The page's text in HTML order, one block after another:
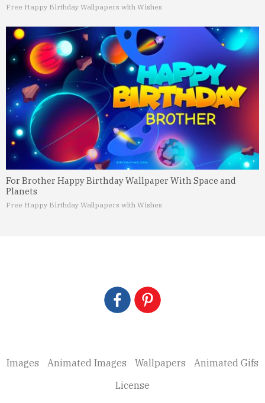
Free Happy Birthday Wallpapers with Wishes
For Brother Happy Birthday Wallpaper With Space and
Planets
Free Happy Birthday Wallpapers with Wishes
Images Animated Images Wallpapers
Animated Gifs
License